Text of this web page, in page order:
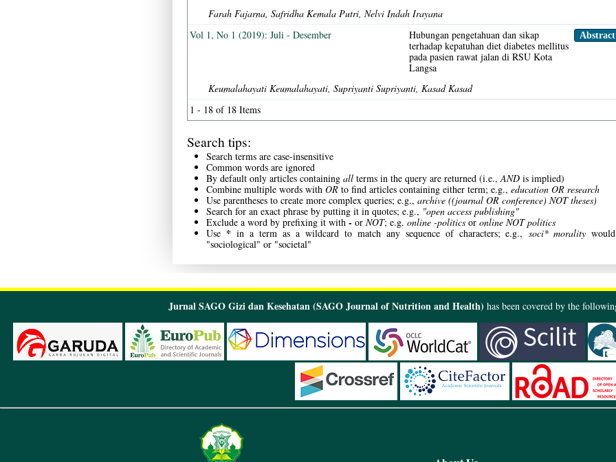
Farah Fajarna, Safridha Kemala Putri, Nelvi Indah Irayana
Vol 1, No 1 (2019): Juli - Desember
Hubungan pengetahuan dan sikap
terhadap kepatuhan diet diabetes mellitus
pada pasien rawat jalan di RSU Kota
Langsa
Abstract
Keumalahayati Keumalahayati, Supriyanti Supriyanti, Kasad Kasad
1 - 18 of 18 Items
Search tips:
Search terms are case-insensitive
Common words are ignored
By default only articles containing allterms in the query are returned (i.e.,ANDis implied)
Combine multiple words with ORto find articles containing either term; e.g., education OR research
Use parentheses to create more complex queries; e.g., archive ((journal OR conference) NOT theses)
Search for an exact phrase by putting it in quotes; e.g., "open access publishing"
Exclude a word by prefixing it with - or NOT; e.g. online -politicsor online NOT politics
Use * in a term as a wildcard to match any sequence of characters; e.g., soci* morality
"sociological" or "societal"
Jurnal SAGO Gizi dan Kesehatan (SAGO Journal of Nutrition and Health) has been covered by the